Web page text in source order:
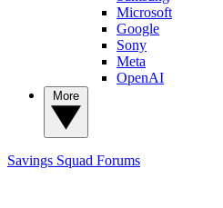
Microsoft
Google
Sony
Meta
OpenAI
Savings Squad Forums